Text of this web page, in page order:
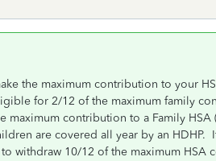
the maximum contribution to your
for 2/12 of the maximum family
contribution to a Family HSA
are covered all year by an HDHP.
withdraw 10/12 of the maximum HSA